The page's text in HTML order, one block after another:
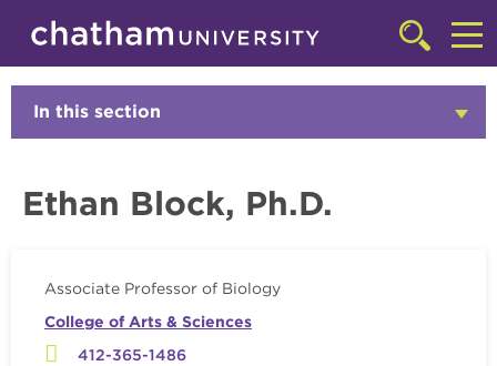
Skip to main site navigation
Skip to main content
Click
to
access
searchbar
Faculty
In this section
Ethan Block, Ph.D.
Associate Professor of Biology
College of Arts & Sciences
412-365-1486